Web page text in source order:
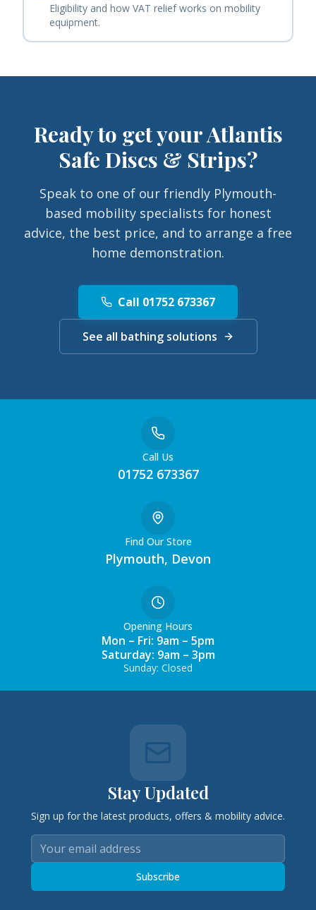
Eligibility and how VAT relief works on mobility
equipment.
Ready to get yourAtlantis
Safe Discs & Strips?
Speak to one of our friendly Plymouth-
based mobility specialists for honest
advice, the best price, and to arrange a free
home demonstration.
Call 01752 673367
See all bathing solutions
Call Us
01752 673367
Find Our Store
Plymouth, Devon
Opening Hours
Mon – Fri: 9am – 5pm
Saturday: 9am – 3pm
Sunday: Closed
Stay Updated
Sign up for the latest products, offers & mobility advice.
Subscribe